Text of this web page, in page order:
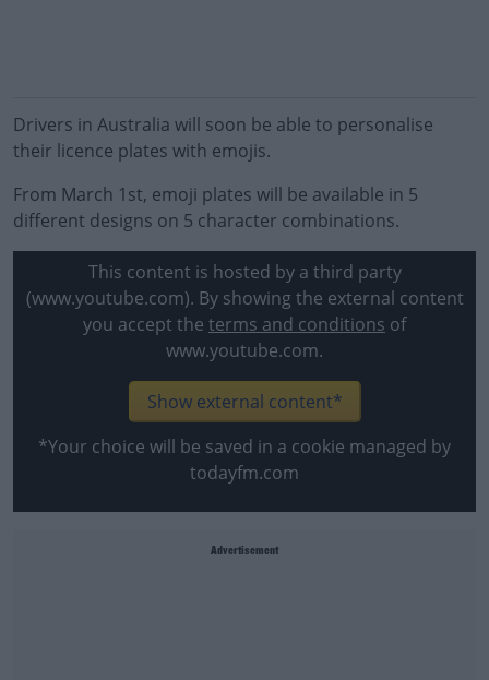
Drivers in Australia will soon be able to personalise
their licence plates with emojis.
From March 1st, emoji plates will be available in 5
different designs on 5 character combinations.
This content is hosted by a third party
(www.youtube.com). By showing the external content
you accept the terms and conditions of
www.youtube.com.
Show external content*
*Your choice will be saved in a cookie managed by
todayfm.com
Advertisement